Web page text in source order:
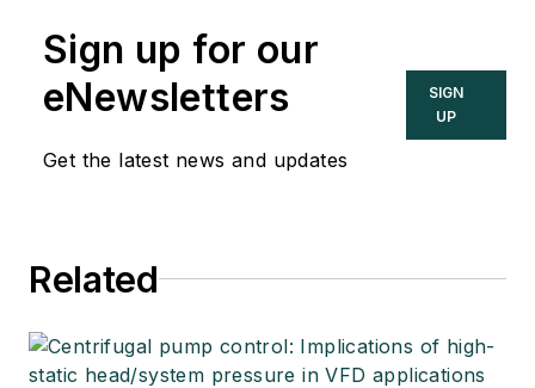
Sign up for our
eNewsletters
Get the latest news and updates
SIGN
UP
Related